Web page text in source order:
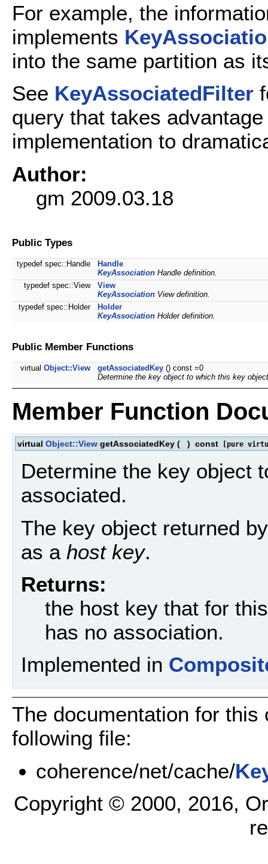
For example, the
implements
into the same partition as
See KeyAssociatedFilter
query that takes
implementation to
Author:
gm 2009.03.18
Public Types
typedef spec::Handle
Handle
KeyAssociation Handle definition.
typedef spec::View
View
KeyAssociation View definition.
typedef spec::Holder
Holder
KeyAssociation Holder definition.
Public Member Functions
virtual Object::View getAssociatedKey () const =0
Determine the key object to which this key
Member Function
virtual Object::View getAssociatedKey ( ) const [pure
Determine the key object
associated.
The key object returned
as a host key.
Returns:
the host key that for
has no association.
Implemented in
The documentation for
following file:
coherence/net/cache/
Copyright © 2000, 2016,